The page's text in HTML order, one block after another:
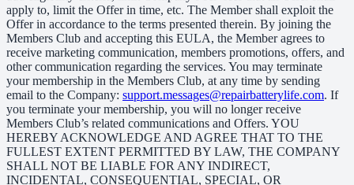
apply to, limit the Offer in time, etc. The Member shall exploit the
Offer in accordance to the terms presented therein. By joining the
Members Club and accepting this EULA, the Member agrees to
receive marketing communication, members promotions, offers, and
other communication regarding the services. You may terminate
your membership in the Members Club, at any time by sending
email to the Company: support.messages@repairbatterylife.com. If
you terminate your membership, you will no longer receive
Members Club’s related communications and Offers. YOU
HEREBY ACKNOWLEDGE AND AGREE THAT TO THE
FULLEST EXTENT PERMITTED BY LAW, THE COMPANY
SHALL NOT BE LIABLE FOR ANY INDIRECT,
INCIDENTAL, CONSEQUENTIAL, SPECIAL, OR